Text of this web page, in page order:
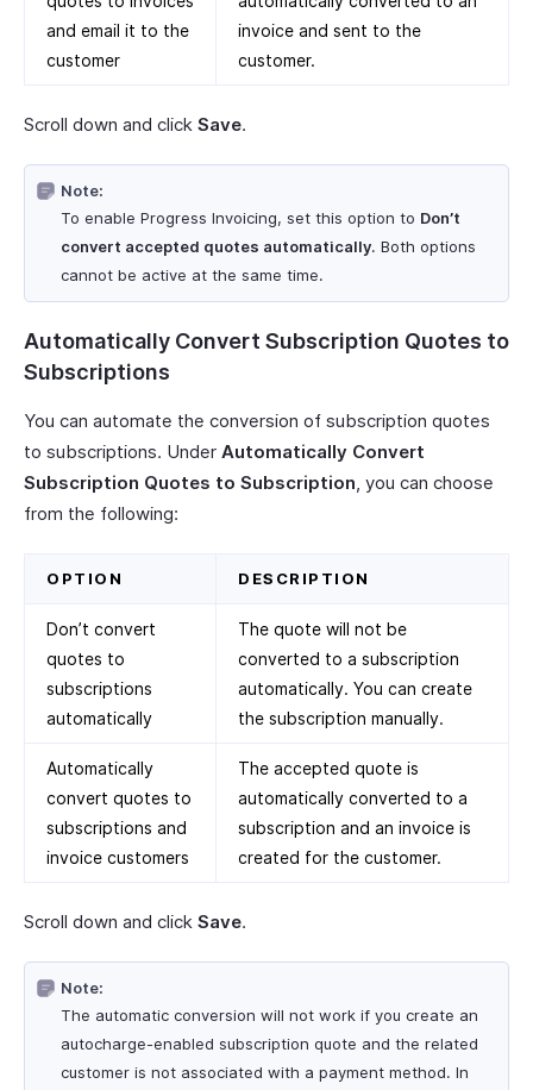
and email it to the
customer
invoice and sent to the
customer.
Scroll down and click Save.
Note:
To enable Progress Invoicing, set this option to Don’t
convert accepted quotes automatically. Both options
cannot be active at the same time.
Automatically Convert Subscription Quotes to
Subscriptions
You can automate the conversion of subscription quotes
to subscriptions. Under Automatically Convert
Subscription Quotes to Subscription, you can choose
from the following:
OPTION DESCRIPTION
Don’t convert
quotes to
subscriptions
automatically
The quote will not be
converted to a subscription
automatically. You can create
the subscription manually.
Automatically
convert quotes to
subscriptions and
invoice customers
The accepted quote is
automatically converted to a
subscription and an invoice is
created for the customer.
Scroll down and click Save.
Note:
The automatic conversion will not work if you create an
autocharge-enabled subscription quote and the related
customer is not associated with a payment method. In